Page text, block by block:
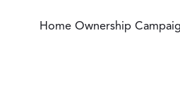
ArticleHome Ownership